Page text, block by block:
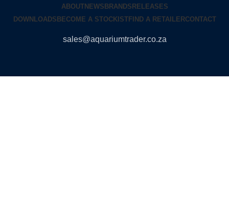
ABOUTNEWS BRANDS RELEASES
DOWNLOADS BECOME A STOCKISTFIND A RETAILERCONTACT
sales@aquariumtrader.co.za